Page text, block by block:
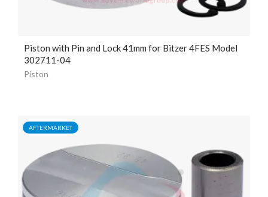
Piston with Pin and Lock41mm for Bitzer 4FES Model
302711-04
Piston
AFTERMARKET